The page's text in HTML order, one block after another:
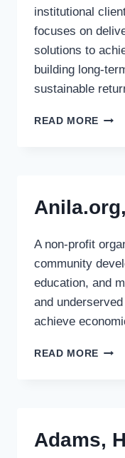
institutional
focuses on
solutions to
building long-
sustainable
READ MORE
A non-profit
community
education, and
and
achieve
READ MORE
Adams,